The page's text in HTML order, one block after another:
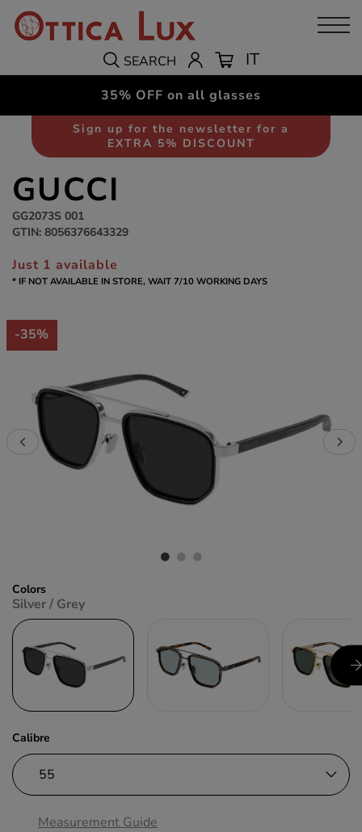
SEARCH IT
35% OFF on all glasses
Sign up for the newsletter for a
EXTRA 5% DISCOUNT
Sunglasses Men
GUCCI
GG2073S 001
GTIN: 8056376643329
Just 1 available
* IF NOT AVAILABLE IN STORE, WAIT 7/10 WORKING DAYS
-35%
Colors
Silver / Grey
Calibre
Measurement Guide